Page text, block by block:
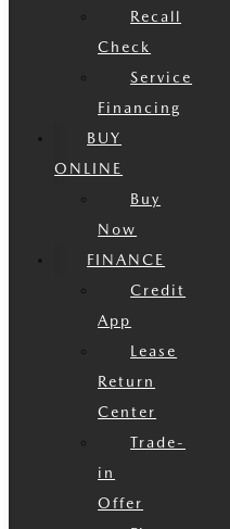
Recall
Check
Service
Financing
BUY
ONLINE
Buy
Now
FINANCE
Credit
App
Lease
Return
Center
Trade-
in
Offer